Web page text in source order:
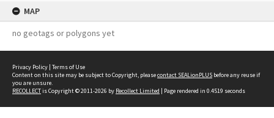
MAP
no geotags or polygons yet
Privacy Policy | Terms of Use
Content on this site may be subject to Copyright, pleasecontact SEALionPLUS before any reuse if
you are unsure.
RECOLLECTis Copyright © 2011-2026 by Recollect Limited | Page rendered in 0.4519 seconds